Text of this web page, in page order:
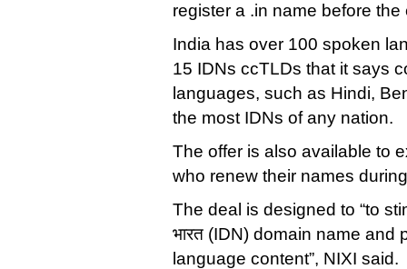
register a .in name before
India has over 100 spoken
15 IDNs ccTLDs that it says
languages, such as Hindi,
the most IDNs of any nation.
The offer is also available to
who renew their names
The deal is designed to “to
भारत (IDN) domain name and
language content”, NIXI said.